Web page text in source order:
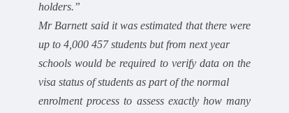
holders.”
Mr Barnett said it was estimated that there were
up to 4,000 457 students but from next year
schools would be required to verify data on the
visa status of students as part of the normal
enrolment process to assess exactly how many